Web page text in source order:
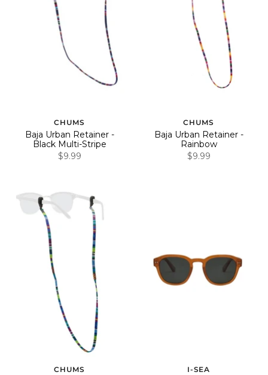
CHUMS
Baja Urban Retainer -
Black Multi-Stripe
$9.99
CHUMS
Baja Urban Retainer -
Rainbow
$9.99
CHUMS I-SEA